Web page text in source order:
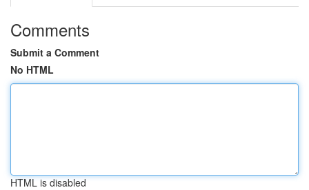
Comments
Submit a Comment
No HTML
HTML is disabled